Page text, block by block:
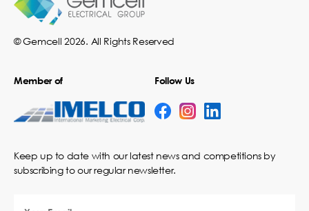
© Gemcell 2026. All Rights Reserved
Member of Follow Us
Keep up to date with our latest news and competitions by
subscribing to our regular newsletter.